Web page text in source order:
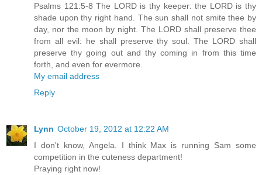
Psalms 121:5-8 The LORD is thy keeper: the LORD is thy
shade upon thy right hand. The sun shall not smite thee by
day, nor the moon by night. The LORD shall preserve thee
from all evil: he shall preserve thy soul. The LORD shall
preserve thy going out and thy coming in from this time
forth, and even for evermore.
My email address
Reply
Lynn October 19, 2012 at 12:22 AM
I don't know, Angela. I think Max is running Sam some
competition in the cuteness department!
Praying right now!